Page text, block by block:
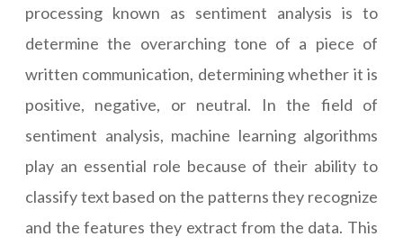
processing known as sentiment analysis is to
determine the overarching tone of a piece of
written communication, determining whether it is
positive, negative, or neutral. In the field of
sentiment analysis, machine learning algorithms
play an essential role because of their ability to
classify text based on the patterns they recognize
and the features they extract from the data. This